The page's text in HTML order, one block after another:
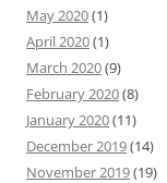
May 2020(1)
April 2020(1)
March 2020(9)
February 2020(8)
January 2020(11)
December 2019(14)
November 2019(19)